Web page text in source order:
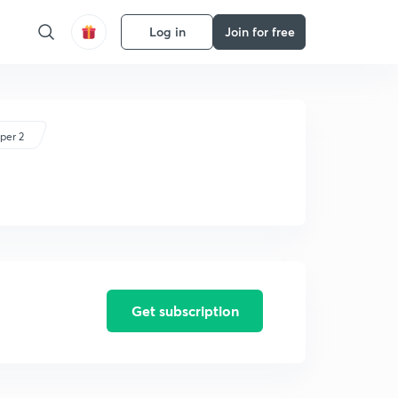
Log in Join for free
2
Get subscription